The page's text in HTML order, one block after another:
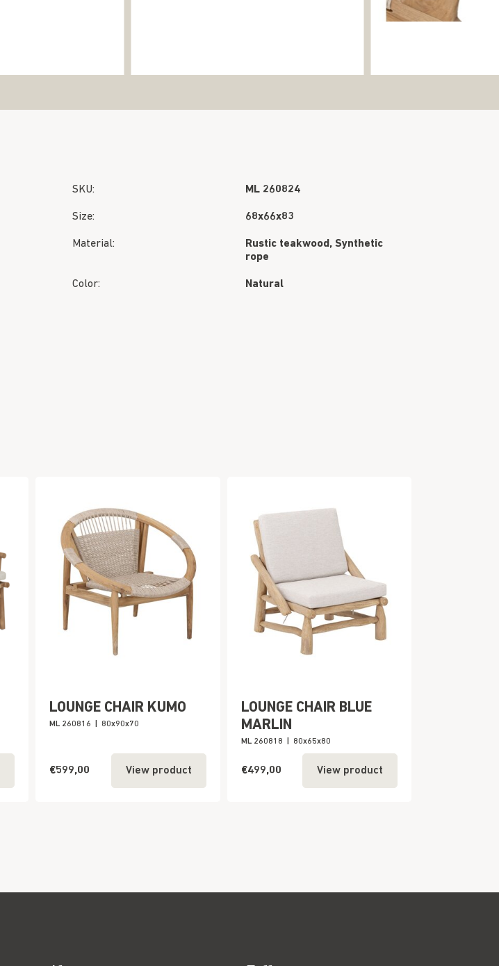
SKU: ML 260824
Size: 68x66x83
Material:
Rustic teakwood, Synthetic
rope
Color: Natural
LOUNGE CHAIR KUMO
ML 260816 80x90x70
€599,00 View product
LOUNGE CHAIR BLUE
MARLIN
ML 260818 80x65x80
€499,00 View product